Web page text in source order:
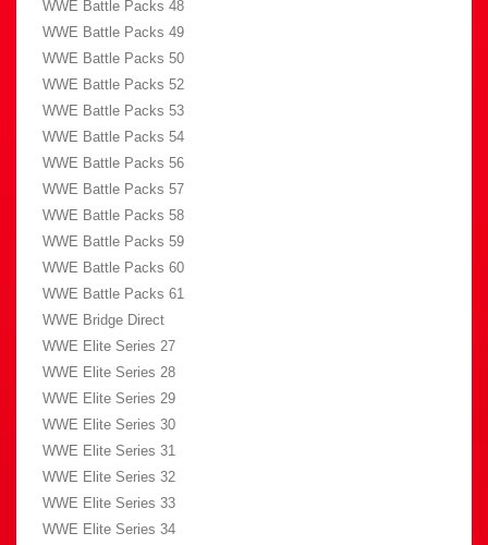
WWE Battle Packs 48
WWE Battle Packs 49
WWE Battle Packs 50
WWE Battle Packs 52
WWE Battle Packs 53
WWE Battle Packs 54
WWE Battle Packs 56
WWE Battle Packs 57
WWE Battle Packs 58
WWE Battle Packs 59
WWE Battle Packs 60
WWE Battle Packs 61
WWE Bridge Direct
WWE Elite Series 27
WWE Elite Series 28
WWE Elite Series 29
WWE Elite Series 30
WWE Elite Series 31
WWE Elite Series 32
WWE Elite Series 33
WWE Elite Series 34